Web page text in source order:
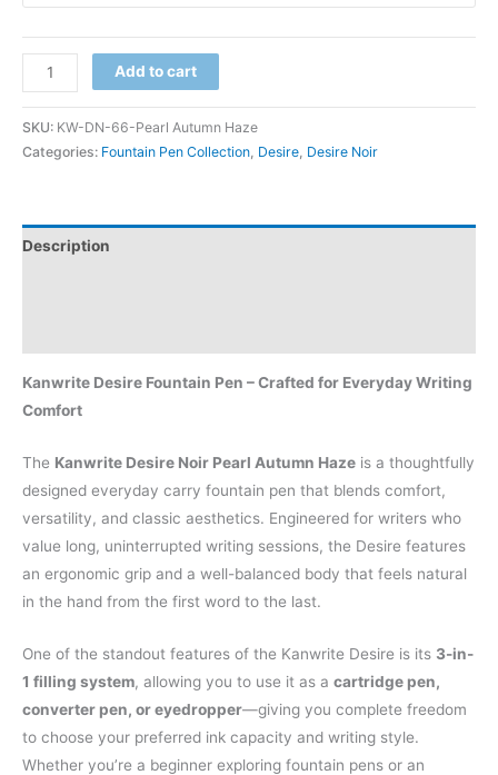
Add to cart
SKU: KW-DN-66-Pearl Autumn Haze
Categories: Fountain Pen Collection Desire Desire Noir
Description
Kanwrite Desire Fountain Pen – Crafted for Everyday Writing
Comfort
The Kanwrite Desire Noir Pearl Autumn Haze is a thoughtfully
designed everyday carry fountain pen that blends comfort,
versatility, and classic aesthetics. Engineered for writers who
value long, uninterrupted writing sessions, the Desire features
an ergonomic grip and a well-balanced body that feels natural
in the hand from the first word to the last.
One of the standout features of the Kanwrite Desire is its 3-in-
1 filling system, allowing you to use it as a cartridge pen,
converter pen, or eyedropper—giving you complete freedom
to choose your preferred ink capacity and writing style.
Whether you’re a beginner exploring fountain pens or an